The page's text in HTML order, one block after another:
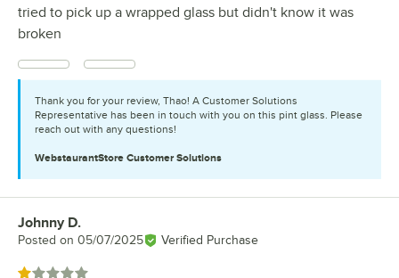
tried to pick up a wrapped glass but didn't know it was
broken
Thank you for your review, Thao! A Customer Solutions
Representative has been in touch with you on this pint glass. Please
reach out with any questions!
WebstaurantStore Customer Solutions
Review by
Johnny D.
Posted on 05/07/2025 Verified Purchase
Rated 1 out of 5 stars